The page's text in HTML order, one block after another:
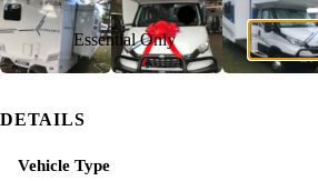
Essential Only
DETAILS
Vehicle Type